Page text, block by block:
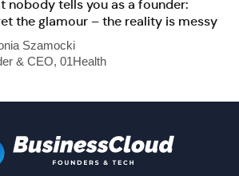
nobody tells you as a founder:
the glamour – the reality is messy
Szamocki
& CEO, 01Health